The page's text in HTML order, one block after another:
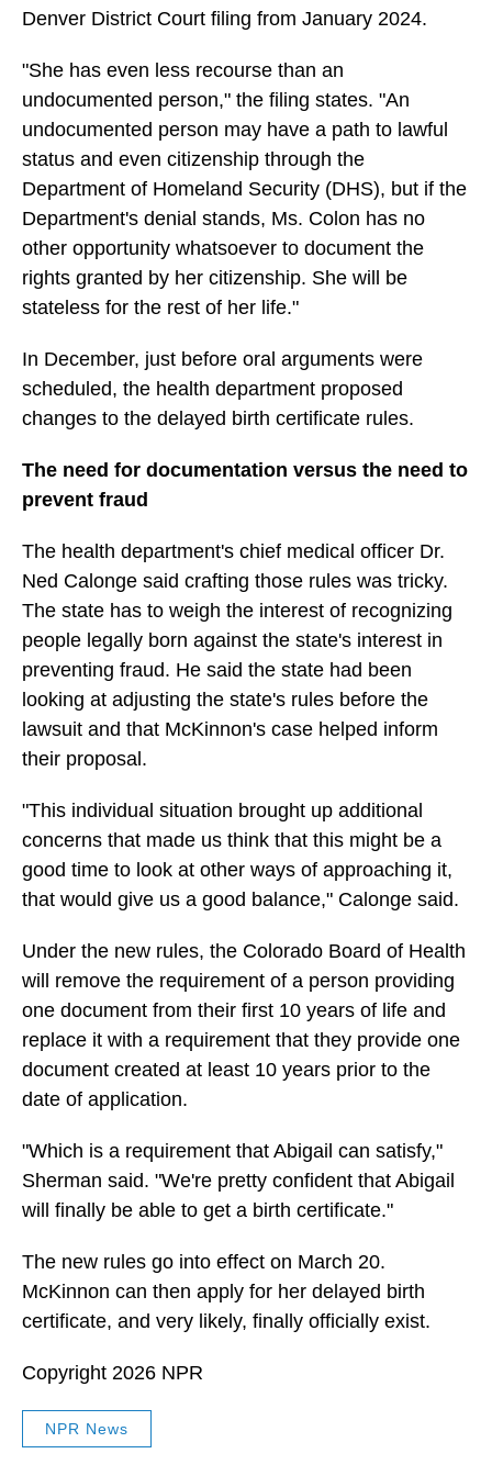
Denver District Court filing from January 2024.
"She has even less recourse than an
undocumented person," the filing states. "An
undocumented person may have a path to lawful
status and even citizenship through the
Department of Homeland Security (DHS), but if the
Department's denial stands, Ms. Colon has no
other opportunity whatsoever to document the
rights granted by her citizenship. She will be
stateless for the rest of her life."
In December, just before oral arguments were
scheduled, the health department proposed
changes to the delayed birth certificate rules.
The need for documentation versus the need to
prevent fraud
The health department's chief medical officer Dr.
Ned Calonge said crafting those rules was tricky.
The state has to weigh the interest of recognizing
people legally born against the state's interest in
preventing fraud. He said the state had been
looking at adjusting the state's rules before the
lawsuit and that McKinnon's case helped inform
their proposal.
"This individual situation brought up additional
concerns that made us think that this might be a
good time to look at other ways of approaching it,
that would give us a good balance," Calonge said.
Under the new rules, the Colorado Board of Health
will remove the requirement of a person providing
one document from their first 10 years of life and
replace it with a requirement that they provide one
document created at least 10 years prior to the
date of application.
"Which is a requirement that Abigail can satisfy,"
Sherman said. "We're pretty confident that Abigail
will finally be able to get a birth certificate."
The new rules go into effect on March 20.
McKinnon can then apply for her delayed birth
certificate, and very likely, finally officially exist.
Copyright 2026 NPR
NPR News